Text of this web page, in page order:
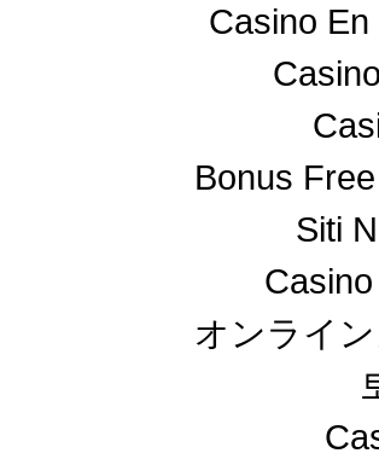
Casino
Bonus
Siti
オンライ